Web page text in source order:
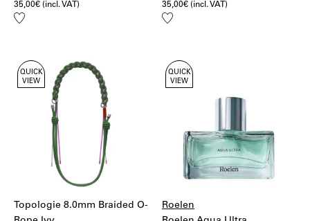
35,00€ (incl. VAT)
Add
35,00€ (incl. VAT)
Add
QUICK
VIEW
Topologie 8.0mm Braided O-
QUICK
VIEW
Roelen